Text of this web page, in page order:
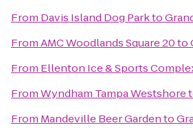
From Davis Island Dog Parkto
FromAMC Woodlands Square 20to
From Ellenton Ice & Sports
FromWyndham Tampa Westshore
From Mandeville Beer Gardento